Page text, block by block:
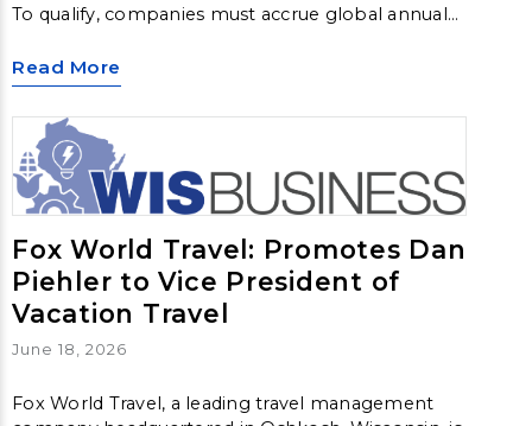
To qualify, companies must accrue global annual
percent generated within the U.S.
Read More
Fox World Travel: Promotes Dan
Piehler to Vice President of
Vacation Travel
June 18, 2026
Fox World Travel, a leading travel management